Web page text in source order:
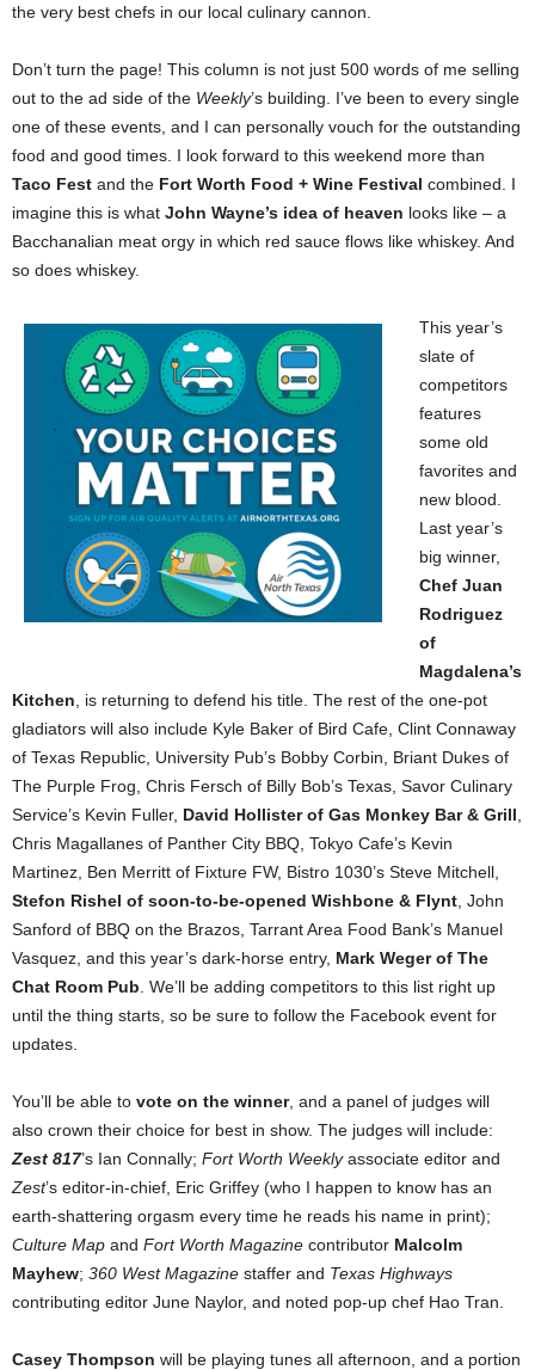
the very best chefs in our local culinary cannon.
Don’t turn the page! This column is not just 500 words of me selling
out to the ad side of the Weekly’s building. I’ve been to every single
one of these events, and I can personally vouch for the outstanding
food and good times. I look forward to this weekend more than
Taco Fest and the Fort Worth Food + Wine Festival combined. I
imagine this is what John Wayne’s idea of heaven looks like – a
Bacchanalian meat orgy in which red sauce flows like whiskey. And
so does whiskey.
This year’s
slate of
competitors
features
some old
favorites and
new blood.
Last year’s
big winner,
Chef Juan
Rodriguez
of
Magdalena’s
Kitchen , is returning to defend his title. The rest of the one-pot
gladiators will also include Kyle Baker of Bird Cafe, Clint Connaway
of Texas Republic, University Pub’s Bobby Corbin, Briant Dukes of
The Purple Frog, Chris Fersch of Billy Bob’s Texas, Savor Culinary
Service’s Kevin Fuller, David Hollister of Gas Monkey Bar & Grill
Chris Magallanes of Panther City BBQ, Tokyo Cafe’s Kevin
Martinez, Ben Merritt of Fixture FW, Bistro 1030’s Steve Mitchell,
Stefon Rishel of soon-to-be-opened Wishbone & Flynt , John
Sanford of BBQ on the Brazos, Tarrant Area Food Bank’s Manuel
Vasquez, and this year’s dark-horse entry, Mark Weger of The
Chat Room Pub . We’ll be adding competitors to this list right up
until the thing starts, so be sure to follow the Facebook event for
updates.
You’ll be able to vote on the winner, and a panel of judges will
also crown their choice for best in show. The judges will include:
Zest 817’s Ian Connally; Fort Worth Weeklyassociate editor and
Zest’s editor-in-chief, Eric Griffey (who I happen to know has an
earth-shattering orgasm every time he reads his name in print);
Culture Map and Fort Worth Magazine contributor Malcolm
Mayhew; 360 West Magazine staffer and Texas Highways
contributing editor June Naylor, and noted pop-up chef Hao Tran.
Casey Thompson will be playing tunes all afternoon, and a portion